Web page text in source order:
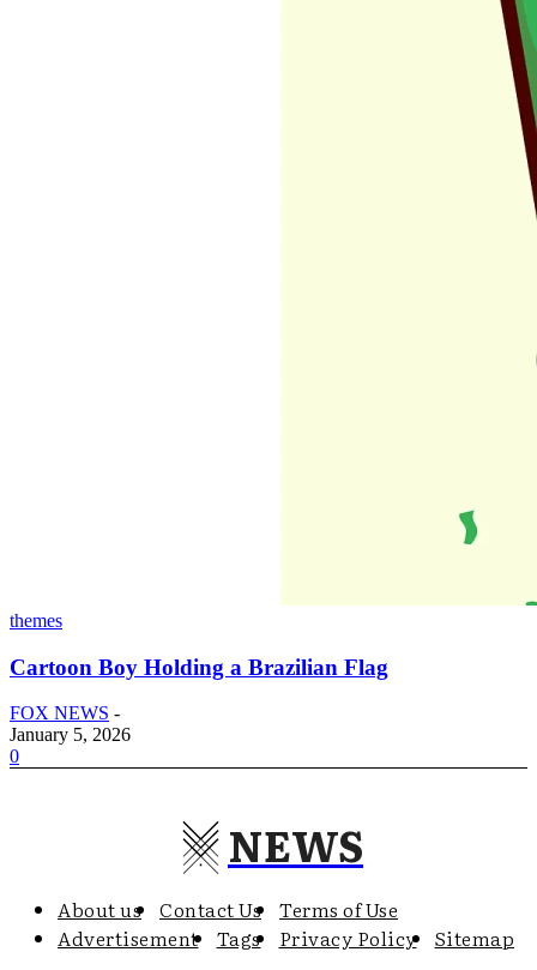
themes
Cartoon Boy Holding a Brazilian Flag
FOX NEWS -
January 5, 2026
0
NEWS
About us Contact Us
Terms of Use
Advertisement
Tags Privacy Policy Sitemap